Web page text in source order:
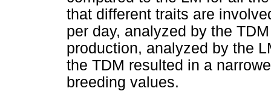
that different traits are
per day, analyzed by the
production, analyzed by the
the TDM resulted in a
breeding values.